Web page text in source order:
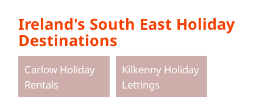
Ireland's South East Holiday
Destinations
Carlow Holiday
Rentals
Kilkenny Holiday
Lettings